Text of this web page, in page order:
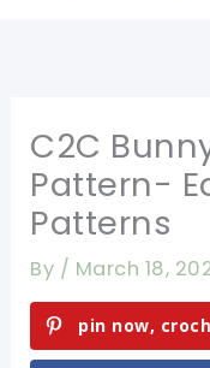
C2C
Pattern-
Patterns
By / March 18,
pin now,